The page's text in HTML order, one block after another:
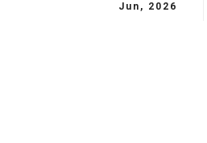
Jun, 2026